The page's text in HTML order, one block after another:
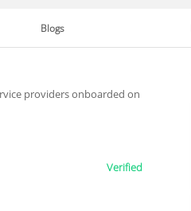
Blogs
providers onboarded on
Verified